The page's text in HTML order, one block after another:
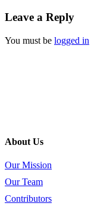
Leave a Reply
You must be logged in
About Us
Our Mission
Our Team
Contributors